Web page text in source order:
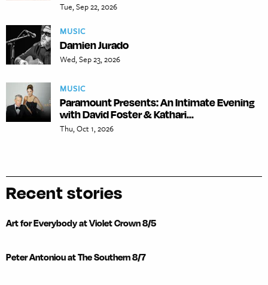
Tue, Sep 22, 2026
MUSIC
Damien Jurado
Wed, Sep 23, 2026
MUSIC
Paramount Presents: An Intimate Evening
with David Foster & Kathari...
Thu, Oct 1, 2026
Recent stories
Art for Everybody at Violet Crown 8/5
Peter Antoniou at The Southern 8/7